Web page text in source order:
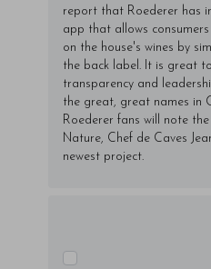
report that Roederer has
app that allows
on the house's wines by
the back label. It is great
transparency and
the great, great names in
Roederer fans will note
Nature, Chef de Caves
newest project.